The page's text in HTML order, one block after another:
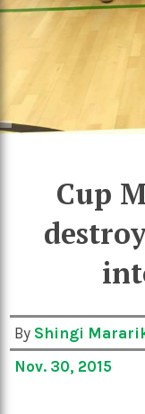
Cup
By Shingi
Nov. 30, 2015